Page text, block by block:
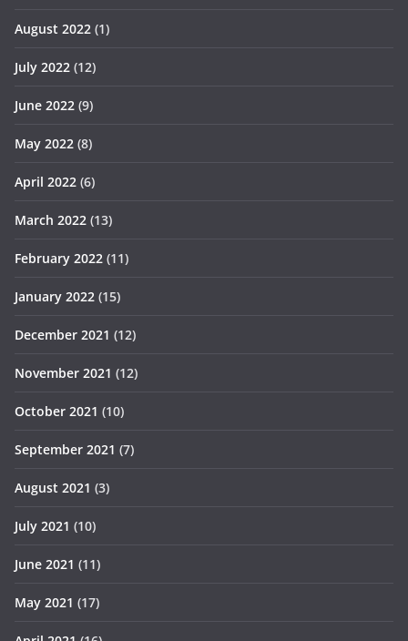
August 2022 (1)
July 2022 (12)
June 2022 (9)
May 2022 (8)
April 2022 (6)
March 2022 (13)
February 2022 (11)
January 2022 (15)
December 2021 (12)
November 2021 (12)
October 2021 (10)
September 2021 (7)
August 2021 (3)
July 2021 (10)
June 2021 (11)
May 2021 (17)